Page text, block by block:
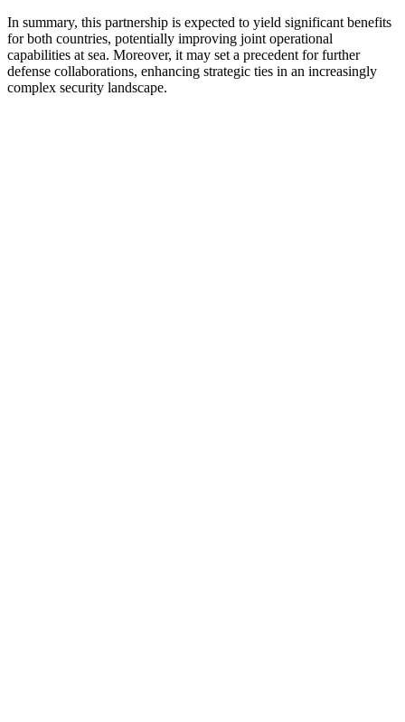
In summary, this partnership is expected to yield significant benefits
for both countries, potentially improving joint operational
capabilities at sea. Moreover, it may set a precedent for further
defense collaborations, enhancing strategic ties in an increasingly
complex security landscape.